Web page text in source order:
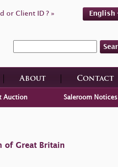
or Client ID ? » English
About Contact
Auction Saleroom Notices
of Great Britain